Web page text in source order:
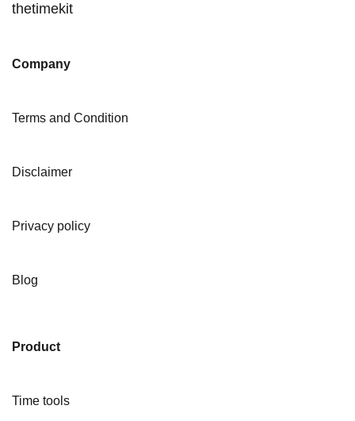
thetimekit
Company
Terms and Condition
Disclaimer
Privacy policy
Blog
Product
Time tools